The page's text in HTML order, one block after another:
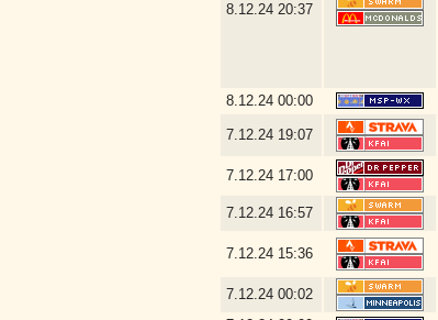
8.12.24 20:37
8.12.24 00:00
7.12.24 19:07
7.12.24 17:00
7.12.24 16:57
7.12.24 15:36
7.12.24 00:02